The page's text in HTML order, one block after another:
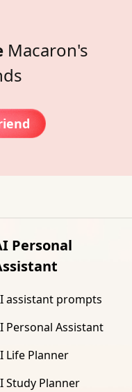
Macaron's
Personal
assistant prompts
Personal Assistant
Life Planner
Study Planner